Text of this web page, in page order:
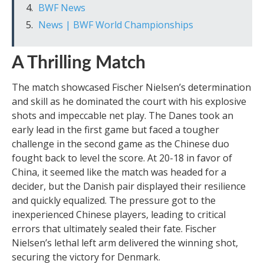
BWF News
News | BWF World Championships
A Thrilling Match
The match showcased Fischer Nielsen’s determination
and skill as he dominated the court with his explosive
shots and impeccable net play. The Danes took an
early lead in the first game but faced a tougher
challenge in the second game as the Chinese duo
fought back to level the score. At 20-18 in favor of
China, it seemed like the match was headed for a
decider, but the Danish pair displayed their resilience
and quickly equalized. The pressure got to the
inexperienced Chinese players, leading to critical
errors that ultimately sealed their fate. Fischer
Nielsen’s lethal left arm delivered the winning shot,
securing the victory for Denmark.